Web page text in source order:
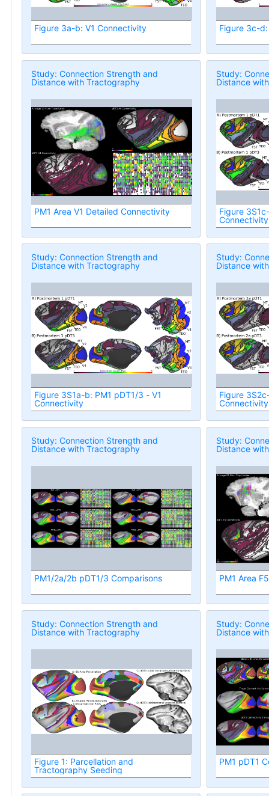
Figure 3a-b: V1 Connectivity Figure 3c-
Study: Connection Strength and
Distance with Tractography
PM1 Area V1 Detailed Connectivity
Study:
Distance
Figure
Connectivity
Study: Connection Strength and
Distance with Tractography
Figure 3S1a-b: PM1 pDT1/3 - V1
Connectivity
Study:
Distance
Figure
Connectivity
Study: Connection Strength and
Distance with Tractography
PM1/2a/2b pDT1/3 Comparisons
Study:
Distance
PM1 Area
Study: Connection Strength and
Distance with Tractography
Figure 1: Parcellation and
Tractography Seeding
Study:
Distance
PM1 pDT1